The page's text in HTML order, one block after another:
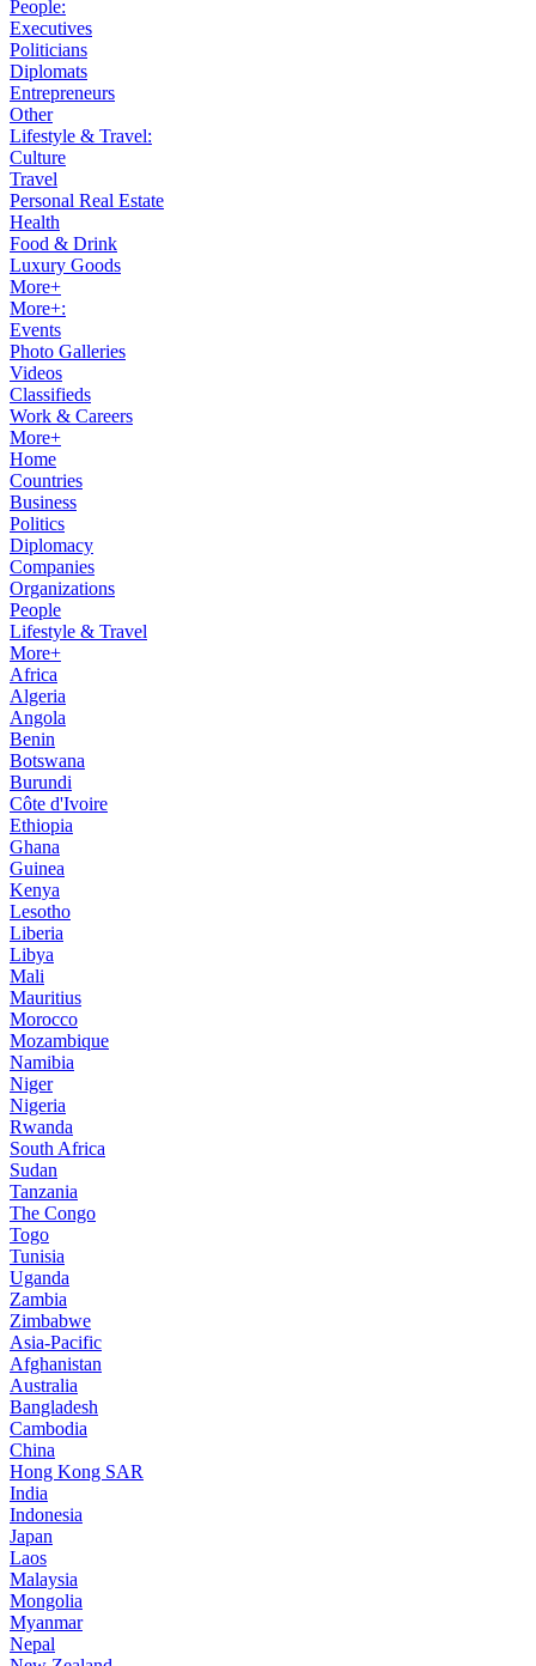
People:
Executives
Politicians
Diplomats
Entrepreneurs
Other
Lifestyle & Travel:
Culture
Travel
Personal Real Estate
Health
Food & Drink
Luxury Goods
More+
More+:
Events
Photo Galleries
Videos
Classifieds
Work & Careers
More+
Home
Countries
Business
Politics
Diplomacy
Companies
Organizations
People
Lifestyle & Travel
More+
Africa
Algeria
Angola
Benin
Botswana
Burundi
Côte d'Ivoire
Ethiopia
Ghana
Guinea
Kenya
Lesotho
Liberia
Libya
Mali
Mauritius
Morocco
Mozambique
Namibia
Niger
Nigeria
Rwanda
South Africa
Sudan
Tanzania
The Congo
Togo
Tunisia
Uganda
Zambia
Zimbabwe
Asia-Pacific
Afghanistan
Australia
Bangladesh
Cambodia
China
Hong Kong SAR
India
Indonesia
Japan
Laos
Malaysia
Mongolia
Myanmar
Nepal